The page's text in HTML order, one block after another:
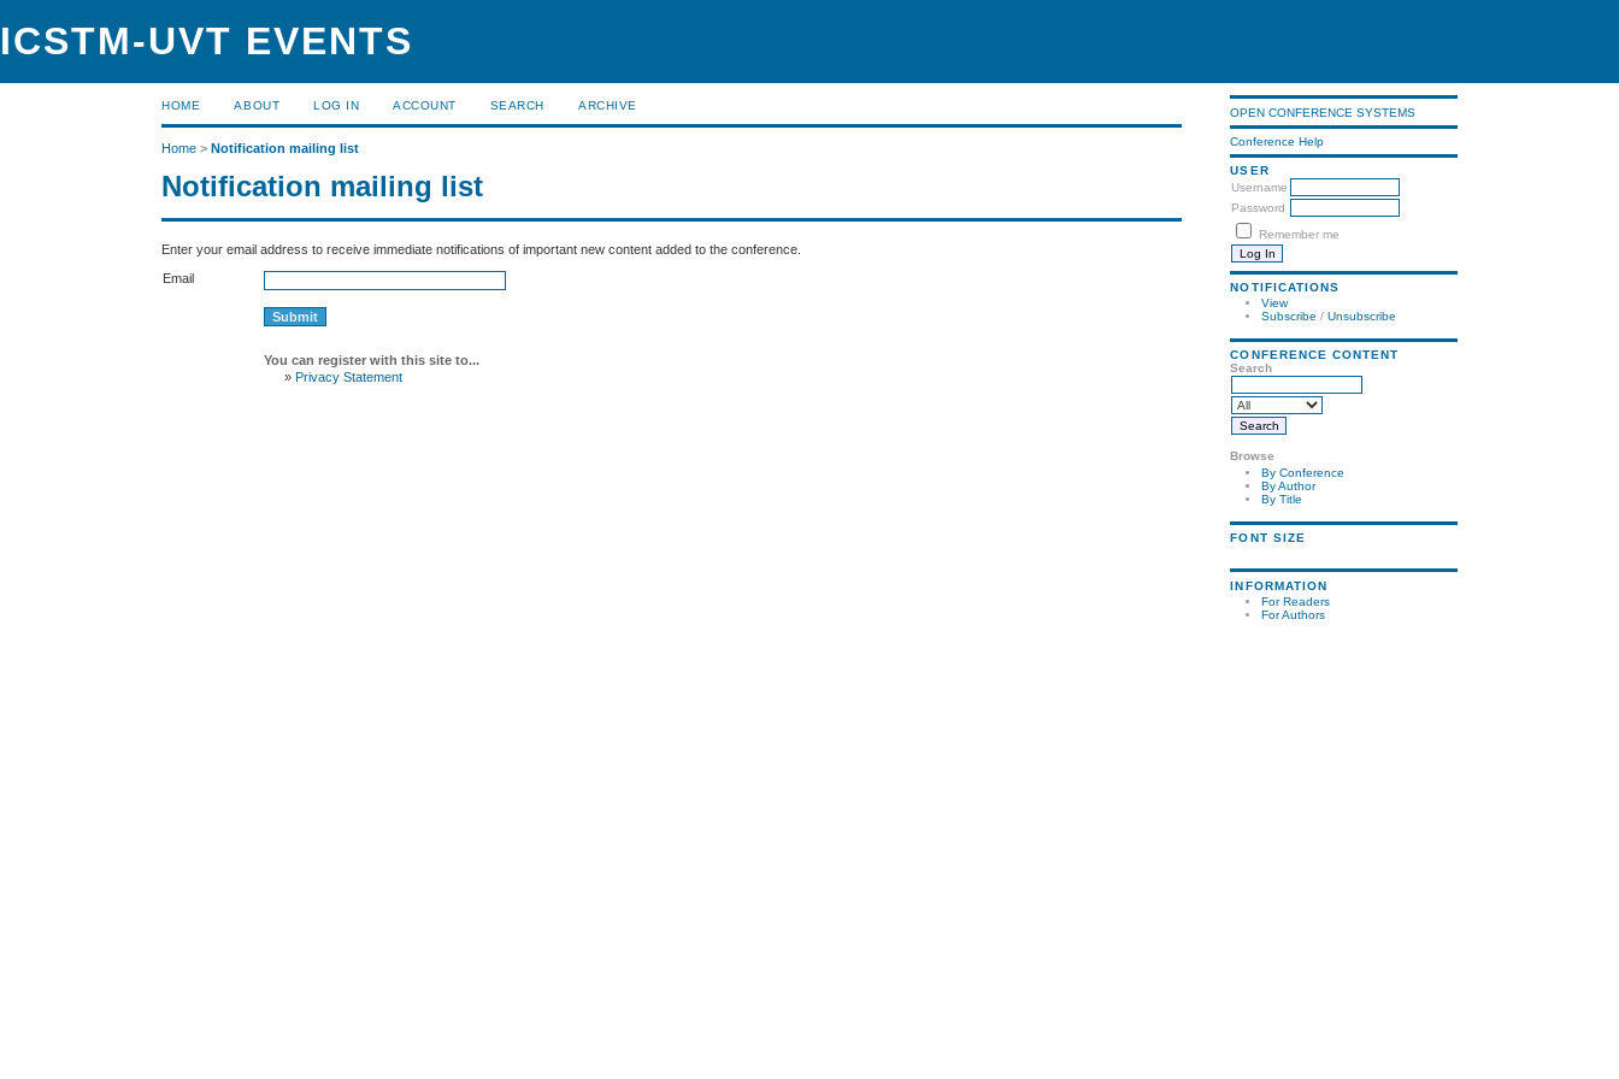
ICSTM-UVT EVENTS
OPEN CONFERENCE SYSTEMS
Conference Help
USER
Username
Password
Remember me
NOTIFICATIONS
View
Subscribe /Unsubscribe
CONFERENCE CONTENT
Search
Browse
By Conference
By Author
By Title
FONT SIZE
INFORMATION
For Readers
For Authors
HOME ABOUT LOG IN ACCOUNT SEARCH ARCHIVE
Home >Notification mailing list
Notification mailing list
Enter your email address to receive immediate notifications of important new content added to the conference.
Email
You can register with this site to...
» Privacy Statement